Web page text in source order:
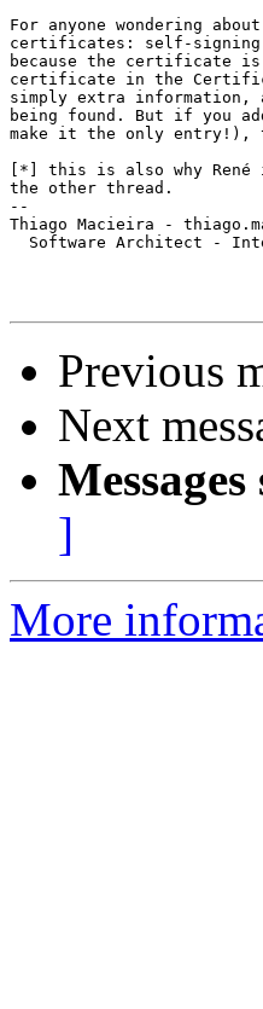
For anyone wondering
certificates: self-signing
because the certificate
certificate in the
simply extra information,
being found. But if
make it the only entry!),
[*] this is also why René
the other thread.
--
Thiago Macieira -
Software Architect -
Previous
Next
]
More